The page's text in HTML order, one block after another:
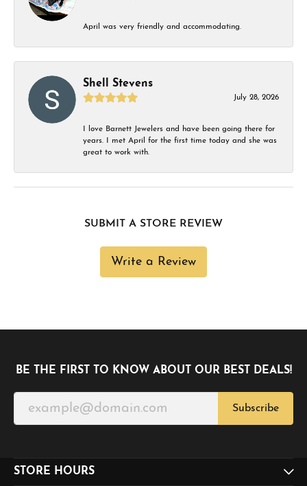
April was very friendly and accommodating.
Shell Stevens
July 28, 2026
I love Barnett Jewelers and have been going there for
years. I met April for the first time today and she was
great to work with.
SUBMIT A STORE REVIEW
Write a Review
BE THE FIRST TO KNOW ABOUT OUR BEST DEALS!
Subscribe
STORE HOURS